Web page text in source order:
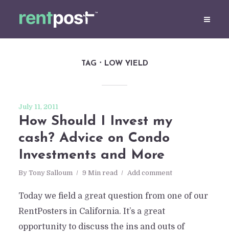
TAG LOW YIELD
July 11, 2011
How Should I Invest my
cash? Advice on Condo
Investments and More
By Tony Salloum 9 Min read Add comment
Today we field a great question from one of our
RentPosters in California. It’s a great
opportunity to discuss the ins and outs of